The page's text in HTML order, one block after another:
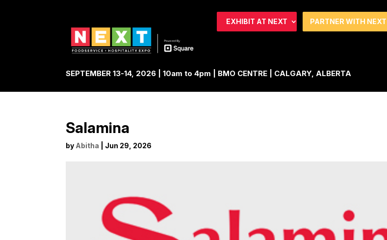
EXHIBIT AT NEXT PARTNER WITH NEXT
SEPTEMBER 13-14, 2026 | 10am to 4pm | BMO CENTRE | CALGARY, ALBERTA
Salamina
by Abitha Jun 29, 2026